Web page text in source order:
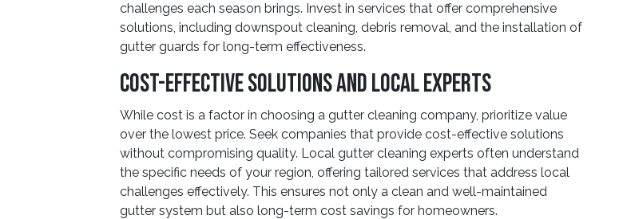
challenges each season brings. Invest in services that offer comprehensive
solutions, including downspout cleaning, debris removal, and the installation of
gutter guards for long-term effectiveness.
Cost-Effective Solutions and Local Experts
While cost is a factor in choosing a gutter cleaning company, prioritize value
over the lowest price. Seek companies that provide cost-effective solutions
without compromising quality. Local gutter cleaning experts often understand
the specific needs of your region, offering tailored services that address local
challenges effectively. This ensures not only a clean and well-maintained
gutter system but also long-term cost savings for homeowners.